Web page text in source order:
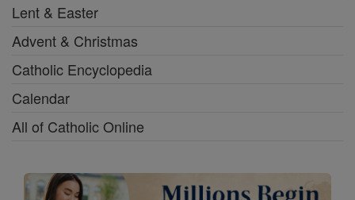
Lent & Easter
Advent & Christmas
Catholic Encyclopedia
Calendar
All of Catholic Online